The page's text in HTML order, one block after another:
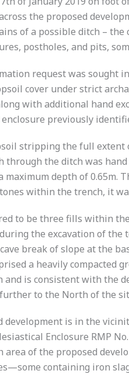
the proposed
of a possible ditch –
postholes, and pits,
request was sought
cover under strict
with additional hand
previously
stripping the full extent
through the ditch was
maximum depth of 0.65m.
within the trench, it
to be three fills within
the excavation of the
break of slope at the
a heavily compacted
and is consistent with the
to the North of the
development is in the
Enclosure RMP
area of the proposed
containing iron